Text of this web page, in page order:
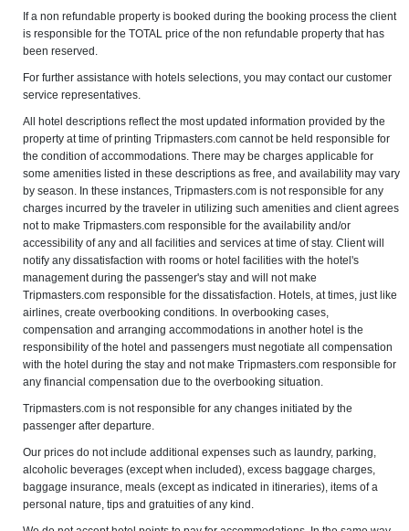
If a non refundable property is booked during the booking process the client
is responsible for the TOTAL price of the non refundable property that has
been reserved.
For further assistance with hotels selections, you may contact our customer
service representatives.
All hotel descriptions reflect the most updated information provided by the
property at time of printing Tripmasters.com cannot be held responsible for
the condition of accommodations. There may be charges applicable for
some amenities listed in these descriptions as free, and availability may vary
by season. In these instances, Tripmasters.com is not responsible for any
charges incurred by the traveler in utilizing such amenities and client agrees
not to make Tripmasters.com responsible for the availability and/or
accessibility of any and all facilities and services at time of stay. Client will
notify any dissatisfaction with rooms or hotel facilities with the hotel's
management during the passenger's stay and will not make
Tripmasters.com responsible for the dissatisfaction. Hotels, at times, just like
airlines, create overbooking conditions. In overbooking cases,
compensation and arranging accommodations in another hotel is the
responsibility of the hotel and passengers must negotiate all compensation
with the hotel during the stay and not make Tripmasters.com responsible for
any financial compensation due to the overbooking situation.
Tripmasters.com is not responsible for any changes initiated by the
passenger after departure.
Our prices do not include additional expenses such as laundry, parking,
alcoholic beverages (except when included), excess baggage charges,
baggage insurance, meals (except as indicated in itineraries), items of a
personal nature, tips and gratuities of any kind.